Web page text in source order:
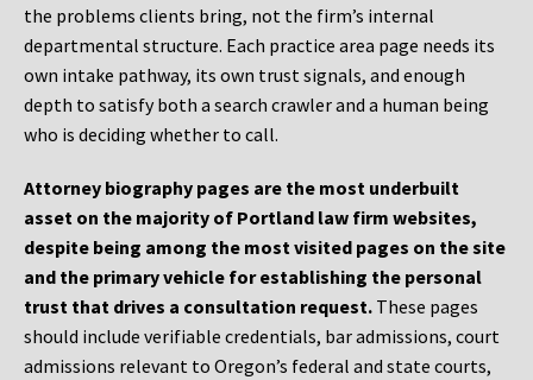
the problems clients bring, not the firm’s internal
departmental structure. Each practice area page needs its
own intake pathway, its own trust signals, and enough
depth to satisfy both a search crawler and a human being
who is deciding whether to call.
Attorney biography pages are the most underbuilt
asset on the majority of Portland law firm websites,
despite being among the most visited pages on the site
and the primary vehicle for establishing the personal
trust that drives a consultation request. These pages
should include verifiable credentials, bar admissions, court
admissions relevant to Oregon’s federal and state courts,